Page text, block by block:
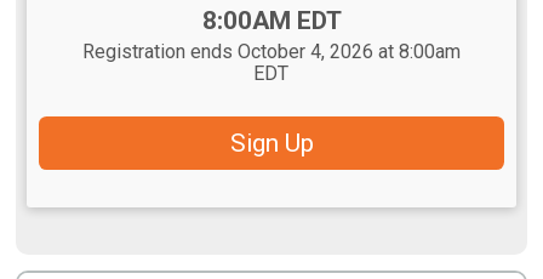
8:00AM EDT
Registration ends October 4, 2026 at 8:00am
EDT
Sign Up